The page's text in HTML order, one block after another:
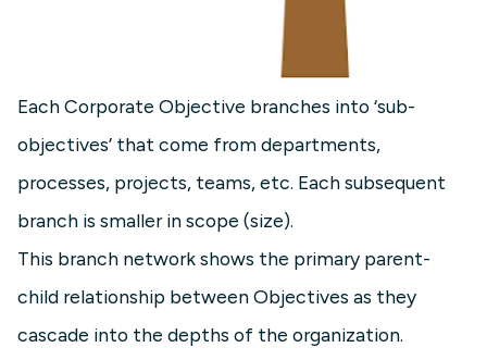
Each Corporate Objective branches into ‘sub-
objectives’ that come from departments,
processes, projects, teams, etc. Each subsequent
branch is smaller in scope (size).
This branch network shows the primary parent-
child relationship between Objectives as they
cascade into the depths of the organization.